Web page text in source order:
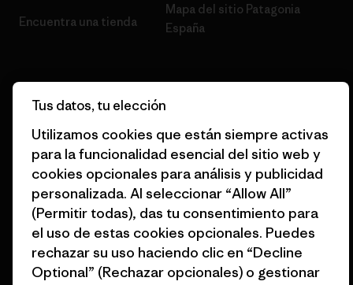
Encuentra una tienda
Mapa del sitio Patagonia
España
© 2026 Patagonia, Inc. Todos los derechos reservados.
español
Tus datos, tu elección
Utilizamos cookies que están siempre activas
para la funcionalidad esencial del sitio web y
cookies opcionales para análisis y publicidad
personalizada. Al seleccionar “Allow All”
(Permitir todas), das tu consentimiento para
el uso de estas cookies opcionales. Puedes
rechazar su uso haciendo clic en “Decline
Optional” (Rechazar opcionales) o gestionar